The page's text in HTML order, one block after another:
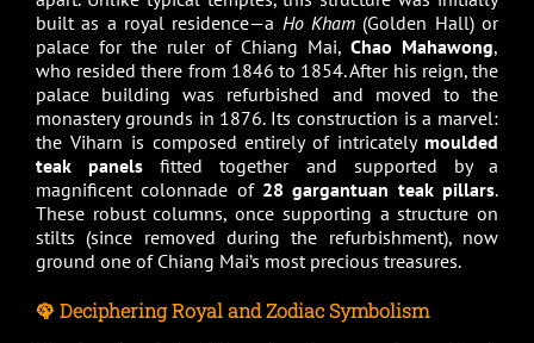
built as a royal residence—a Ho Kham (Golden Hall) or
palace for the ruler of Chiang Mai, Chao Mahawong,
who resided there from 1846 to 1854. After his reign, the
palace building was refurbished and moved to the
monastery grounds in 1876. Its construction is a marvel:
the Viharn is composed entirely of intricately moulded
teak panels fitted together and supported by a
magnificent colonnade of 28 gargantuan teak pillars.
These robust columns, once supporting a structure on
stilts (since removed during the refurbishment), now
ground one of Chiang Mai’s most precious treasures.
🦚 Deciphering Royal and Zodiac Symbolism